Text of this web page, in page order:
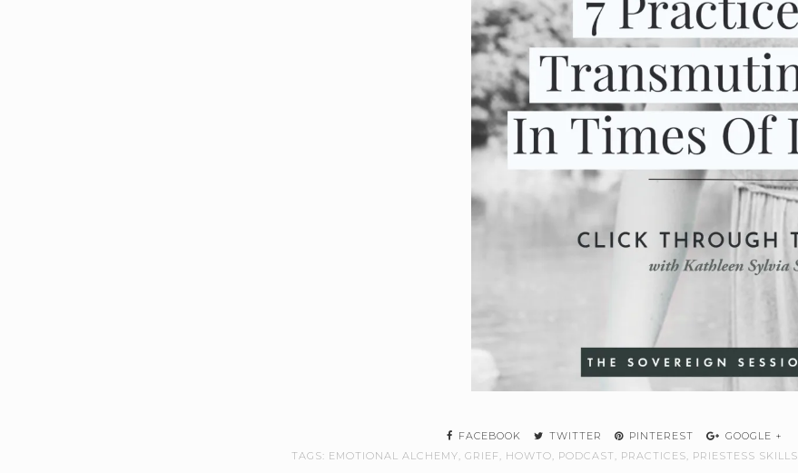
FACEBOOK TWITTER PINTEREST
GOOGLE +
TAGS: EMOTIONAL ALCHEMY, GRIEF , HOWTO, PODCAST, PRACTICES, PRIESTESS SKILLS